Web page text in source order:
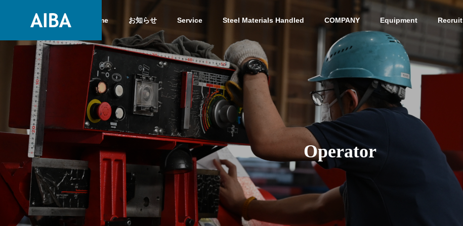
Home お知らせ Service Steel Materials Handled COMPANY Equipment Recruit
Service
High-class Yasugi Cutlery
Steels
ous Mold Materials
COMPANY
GREETING
GREETING
PHILOSOPHY
PHILOSOPHY
History
HISTORY
Access
ACCESS
Operator